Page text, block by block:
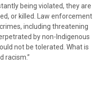
being violated, they are
or killed. Law enforcement
including threatening
by non-Indigenous
not be tolerated. What is
racism.”